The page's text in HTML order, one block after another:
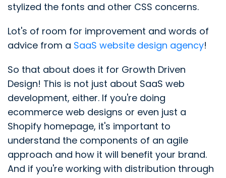
stylized the fonts and other CSS concerns.
Lot's of room for improvement and words of
advice from a SaaS website design agency!
So that about does it for Growth Driven
Design! This is not just about SaaS web
development, either. If you're doing
ecommerce web designs or even just a
Shopify homepage, it's important to
understand the components of an agile
approach and how it will benefit your brand.
And if you're working with distribution through